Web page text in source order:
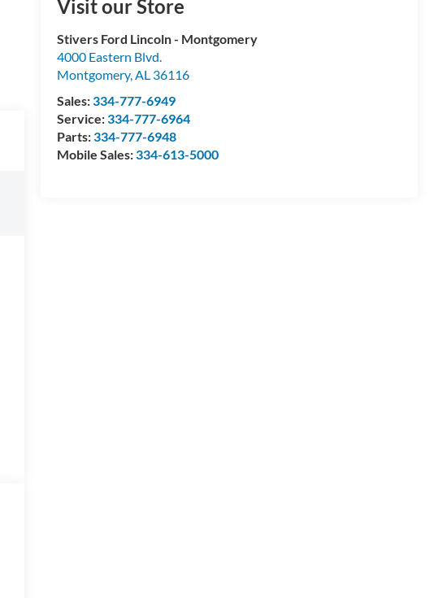
Visit our Store
Stivers Ford Lincoln - Montgomery
4000 Eastern Blvd.
Montgomery,AL 36116
Sales:334-777-6949
Service:334-777-6964
Parts:334-777-6948
Mobile Sales:334-613-5000